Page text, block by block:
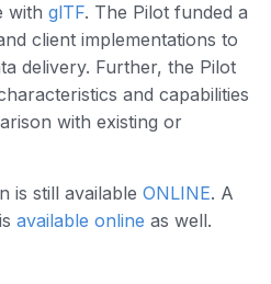
with glTF. The Pilot funded a
client implementations to
delivery. Further, the Pilot
and capabilities
with existing or
is still available ONLINE. A
available online as well.